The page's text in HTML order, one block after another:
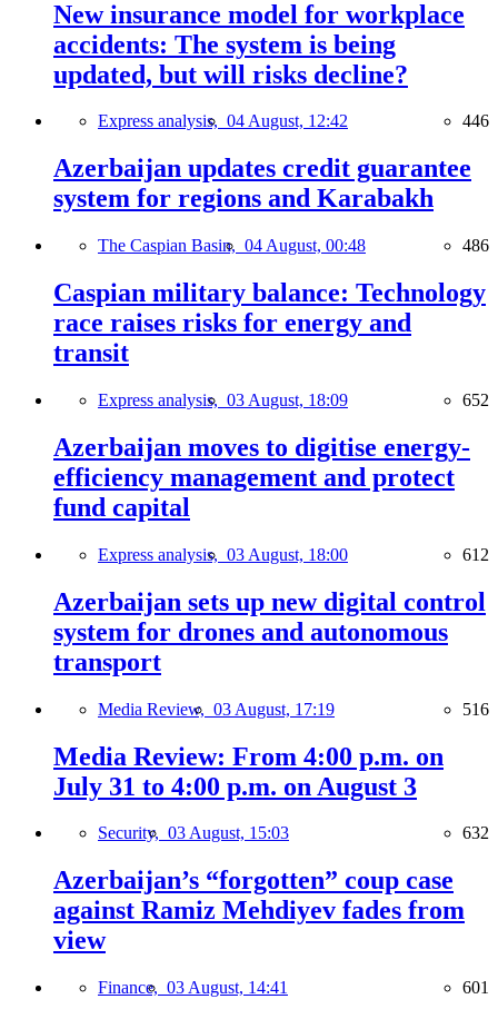
New insurance model for workplace
accidents: The system is being
updated, but will risks decline?
Express analysis, 04 August, 12:42 446
Azerbaijan updates credit guarantee
system for regions and Karabakh
The Caspian Basin, 04 August, 00:48 486
Caspian military balance: Technology
race raises risks for energy and
transit
Express analysis, 03 August, 18:09 652
Azerbaijan moves to digitise energy-
efficiency management and protect
fund capital
Express analysis, 03 August, 18:00 612
Azerbaijan sets up new digital control
system for drones and autonomous
transport
Media Review, 03 August, 17:19 516
Media Review: From 4:00 p.m. on
July 31 to 4:00 p.m. on August 3
Security, 03 August, 15:03 632
Azerbaijan’s “forgotten” coup case
against Ramiz Mehdiyev fades from
view
Finance, 03 August, 14:41 601